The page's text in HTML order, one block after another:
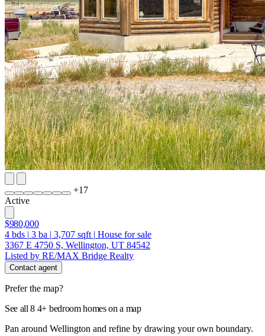
+17
Active
$980,000
4 bds | 3 ba | 3,707 sqft | House for sale
3367 E 4750 S, Wellington, UT 84542
Listed by RE/MAX Bridge Realty
Contact agent
Prefer the map?
See all 8 4+ bedroom homes on a map
Pan around Wellington and refine by drawing your own boundary.